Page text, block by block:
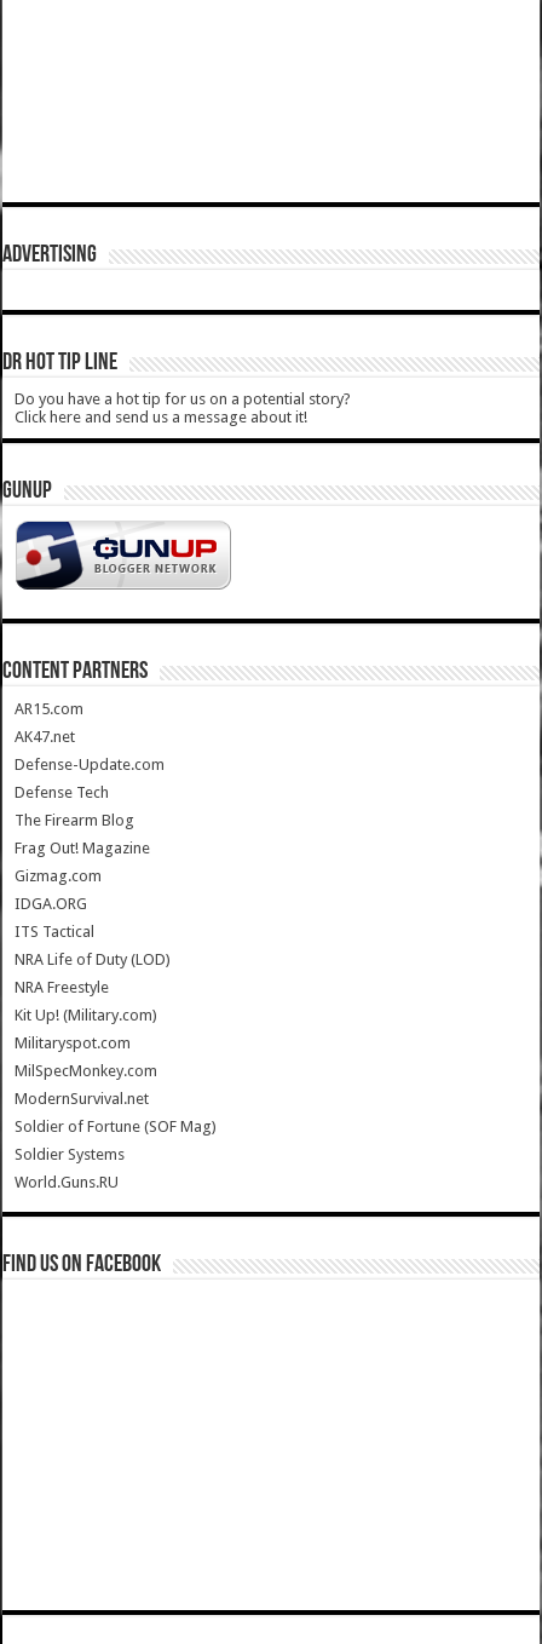
ADVERTISING
DR HOT TIP LINE
Do you have a hot tip for us on a potential story?
Click here and send us a message about it!
GUNUP
CONTENT PARTNERS
AR15.com
AK47.net
Defense-Update.com
Defense Tech
The Firearm Blog
Frag Out! Magazine
Gizmag.com
IDGA.ORG
ITS Tactical
NRA Life of Duty (LOD)
NRA Freestyle
Kit Up! (Military.com)
Militaryspot.com
MilSpecMonkey.com
ModernSurvival.net
Soldier of Fortune (SOF Mag)
Soldier Systems
World.Guns.RU
Find us on Facebook